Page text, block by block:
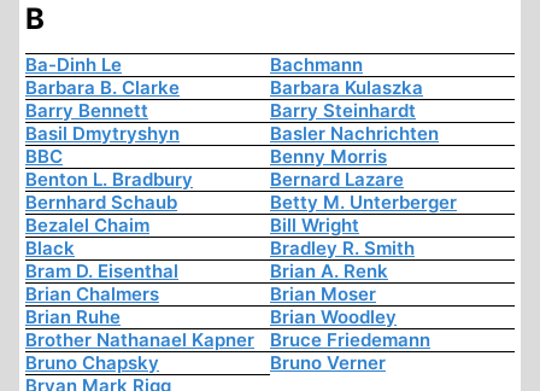
B
Ba-Dinh Le
Bachmann
Barbara B. Clarke
Barbara Kulaszka
Barry Bennett
Barry Steinhardt
Basil Dmytryshyn
Basler Nachrichten
BBC
Benny Morris
Benton L. Bradbury
Bernard Lazare
Bernhard Schaub
Betty M. Unterberger
Bezalel Chaim
Bill Wright
Black
Bradley R. Smith
Bram D. Eisenthal
Brian A. Renk
Brian Chalmers
Brian Moser
Brian Ruhe
Brian Woodley
Brother Nathanael Kapner
Bruce Friedemann
Bruno Chapsky
Bruno Verner
Bryan Mark Rigg